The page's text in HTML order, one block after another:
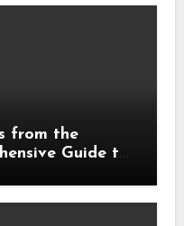
from the
Guide to